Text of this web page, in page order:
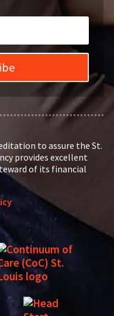
to assure the St.
provides excellent
of its financial